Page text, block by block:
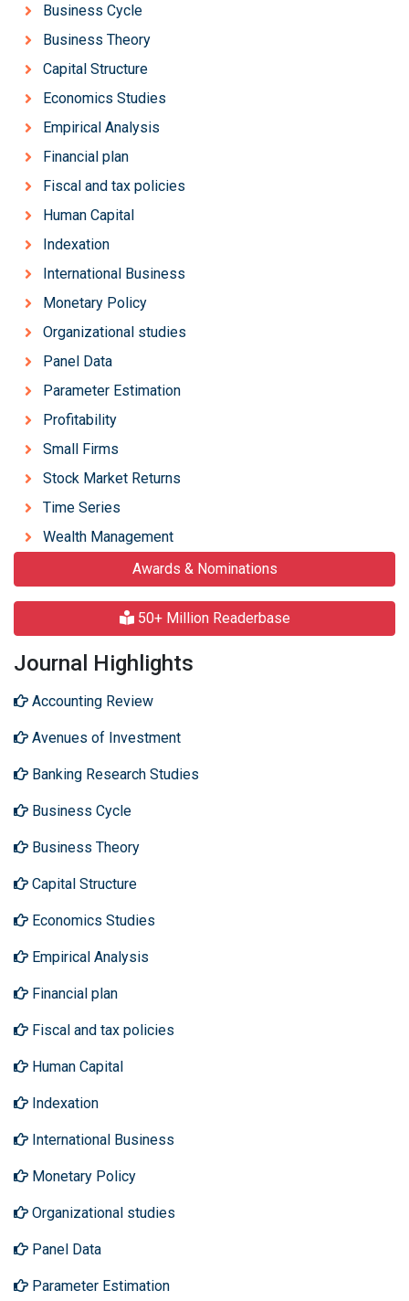
Business Cycle
Business Theory
Capital Structure
Economics Studies
Empirical Analysis
Financial plan
Fiscal and tax policies
Human Capital
Indexation
International Business
Monetary Policy
Organizational studies
Panel Data
Parameter Estimation
Profitability
Small Firms
Stock Market Returns
Time Series
Wealth Management
Awards & Nominations
50+ Million Readerbase
Journal Highlights
Accounting Review
Avenues of Investment
Banking Research Studies
Business Cycle
Business Theory
Capital Structure
Economics Studies
Empirical Analysis
Financial plan
Fiscal and tax policies
Human Capital
Indexation
International Business
Monetary Policy
Organizational studies
Panel Data
Parameter Estimation